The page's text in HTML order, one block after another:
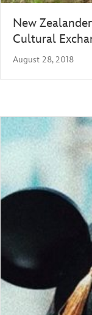
New
Cultural
August 28, 2018